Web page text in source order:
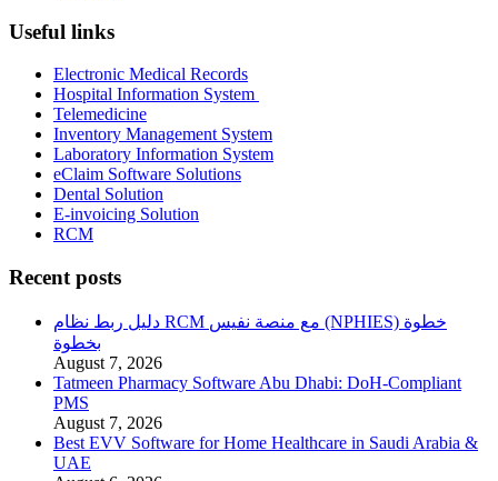
Useful links
Electronic Medical Records
Hospital Information System
Telemedicine
Inventory Management System
Laboratory Information System
eClaim Software Solutions
Dental Solution
E-invoicing Solution
RCM
Recent posts
دليل ربط نظام RCM مع منصة نفيس (NPHIES) خطوة
بخطوة
August 7, 2026
Tatmeen Pharmacy Software Abu Dhabi: DoH-Compliant
PMS
August 7, 2026
Best EVV Software for Home Healthcare in Saudi Arabia &
UAE